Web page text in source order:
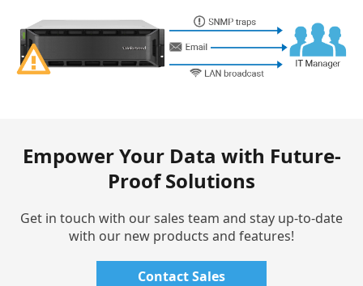
Empower Your Data with Future-
Proof Solutions
Get in touch with our sales team and stay up-to-date
with our new products and features!
Contact Sales